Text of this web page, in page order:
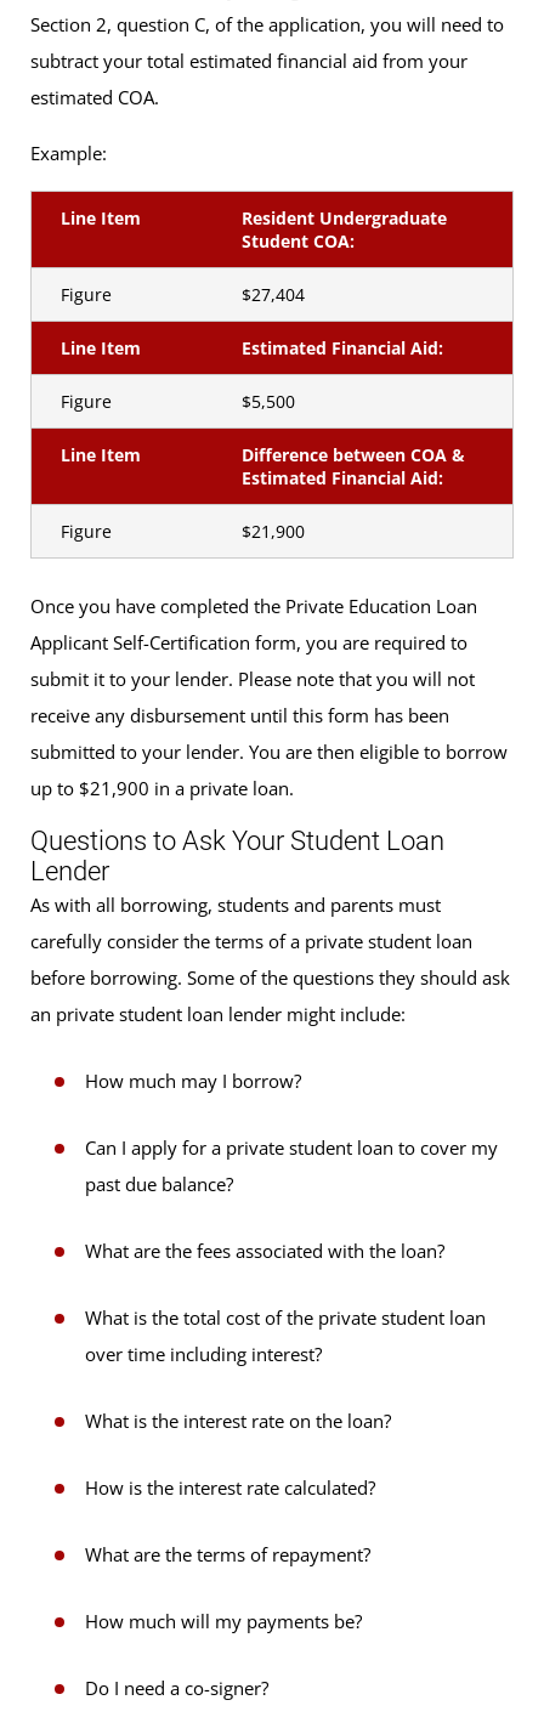
Section 2, question C, of the application, you will need to
subtract your total estimated financial aid from your
estimated COA.
Example:
Line Item
Resident Undergraduate
Student COA:
Figure $27,404
Line Item Estimated Financial Aid:
Figure $5,500
Line Item
Difference between COA &
Estimated Financial Aid:
Figure $21,900
Once you have completed the Private Education Loan
Applicant Self-Certification form, you are required to
submit it to your lender. Please note that you will not
receive any disbursement until this form has been
submitted to your lender. You are then eligible to borrow
up to $21,900 in a private loan.
Questions to Ask Your Student Loan
Lender
As with all borrowing, students and parents must
carefully consider the terms of a private student loan
before borrowing. Some of the questions they should ask
an private student loan lender might include:
How much may I borrow?
Can I apply for a private student loan to cover my
past due balance?
What are the fees associated with the loan?
What is the total cost of the private student loan
over time including interest?
What is the interest rate on the loan?
How is the interest rate calculated?
What are the terms of repayment?
How much will my payments be?
Do I need a co-signer?